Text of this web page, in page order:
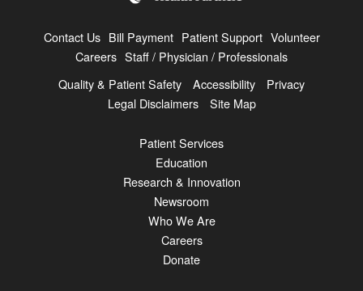
Contact Us Bill Payment Patient Support Volunteer
Careers Staff / Physician / Professionals
Quality & Patient Safety
Accessibility
Privacy
Legal Disclaimers
Site Map
Patient Services
Education
Research & Innovation
Newsroom
Who We Are
Careers
Donate